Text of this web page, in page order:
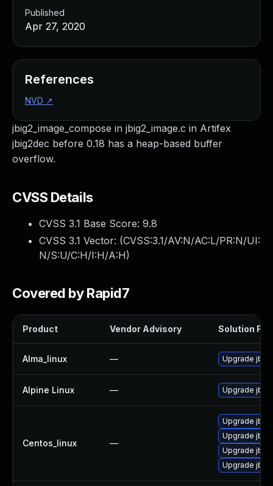
jbig2_image_compose in jbig2_image.c in Artifex
jbig2dec before 0.18 has a heap-based buffer
overflow.
CVSS Details
CVSS 3.1 Base Score: 9.8
CVSS 3.1 Vector: (CVSS:3.1/AV:N/AC:L/PR:N/UI:
N/S:U/C:H/I:H/A:H)
Covered by Rapid7
Product Vendor Advisory Solution File
Alma_linux — Upgrade
Alpine Linux — Upgrade
Centos_linux —
Upgrade
Upgrade
Upgrade
Upgrade
Published
Apr 27, 2020
References
NVD ↗